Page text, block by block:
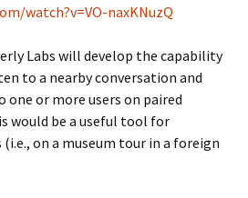
watch?v=VO-naxKNuzQ
Labs will develop the capability
to a nearby conversation and
or more users on paired
would be a useful tool for
on a museum tour in a foreign